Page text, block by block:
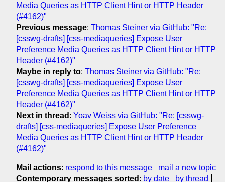
Media Queries as HTTP Client Hint or HTTP Header
(#4162)"
Previous message: Thomas Steiner via GitHub: "Re:
[csswg-drafts] [css-mediaqueries] Expose User
Preference Media Queries as HTTP Client Hint or HTTP
Header (#4162)"
Maybe in reply to: Thomas Steiner via GitHub: "Re:
[csswg-drafts] [css-mediaqueries] Expose User
Preference Media Queries as HTTP Client Hint or HTTP
Header (#4162)"
Next in thread : Yoav Weiss via GitHub: "Re: [csswg-
drafts] [css-mediaqueries] Expose User Preference
Media Queries as HTTP Client Hint or HTTP Header
(#4162)"
Mail actions: respond to this message
mail a new topic
Contemporary messages sorted : by date by thread